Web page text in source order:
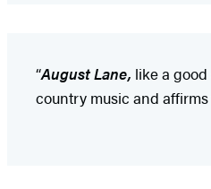
“August Lane, like a
country music and